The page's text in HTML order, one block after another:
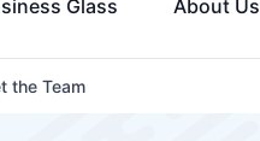
Glass About Us
the Team